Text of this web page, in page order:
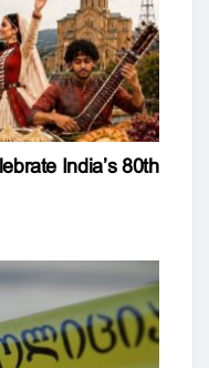
India’s 80th